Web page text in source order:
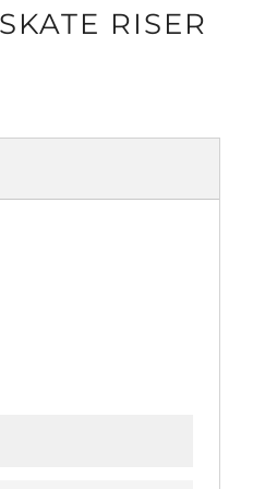
RISER